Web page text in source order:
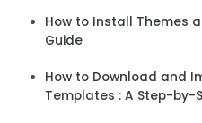
How to Install Themes
Guide
How to Download and
Templates : A Step-by-